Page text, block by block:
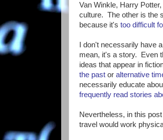
Van Winkle, Harry
culture. The other is the
because it's too difficult
I don't necessarily have
mean, it's a story. Even
ideas that appear in
the past or alternative
necessarily educate
frequently read stories
Nevertheless, in this
travel would work